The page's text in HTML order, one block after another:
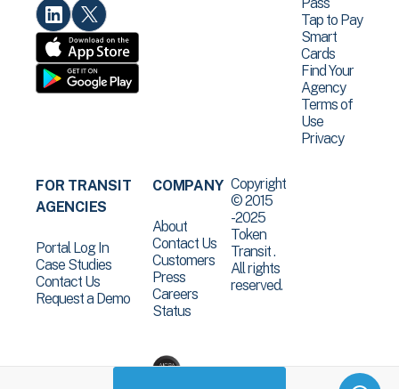
Tap to Pay
Smart
Cards
Find Your
Agency
Terms of
Use
Privacy
FOR TRANSIT
AGENCIES
Portal Log In
Case Studies
Contact Us
Request a Demo
COMPANY
About
Contact Us
Customers
Press
Careers
Status
Copyright
© 2015
-2025
Token
Transit .
All rights
reserved.